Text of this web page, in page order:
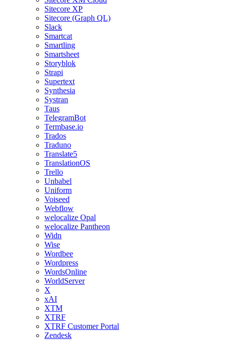
Sitecore XP
Sitecore (Graph QL)
Slack
Smartcat
Smartling
Smartsheet
Storyblok
Strapi
Supertext
Synthesia
Systran
Taus
TelegramBot
Termbase.io
Trados
Traduno
Translate5
TranslationOS
Trello
Unbabel
Uniform
Voiseed
Webflow
welocalize Opal
welocalize Pantheon
Widn
Wise
Wordbee
Wordpress
WordsOnline
WorldServer
X
xAI
XTM
XTRF
XTRF Customer Portal
Zendesk